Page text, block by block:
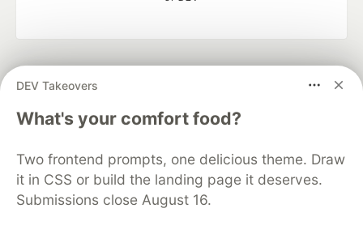
DEV Takeovers
What's your comfort food?
Two frontend prompts, one delicious theme. Draw
it in CSS or build the landing page it deserves.
Submissions close August 16.
development and manage your software career
DEV Education Tracks
DEV Help
Advertise on DEV
Free Postgres Database
DEV Shop
MLH
Code of Conduct
Privacy Policy
Terms of Use
Built on
Forem — the open sourcesoftware that powers
and other inclusive communities.